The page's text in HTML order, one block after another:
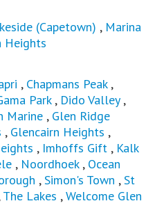
(Capetown) , Marina
Heights
, Chapmans Peak,
Park, Dido Valley,
Marine , Glen Ridge
, Glencairn Heights ,
, Imhoffs Gift , Kalk
, Noordhoek, Ocean
,Simon's Town ,St
The Lakes ,Welcome Glen